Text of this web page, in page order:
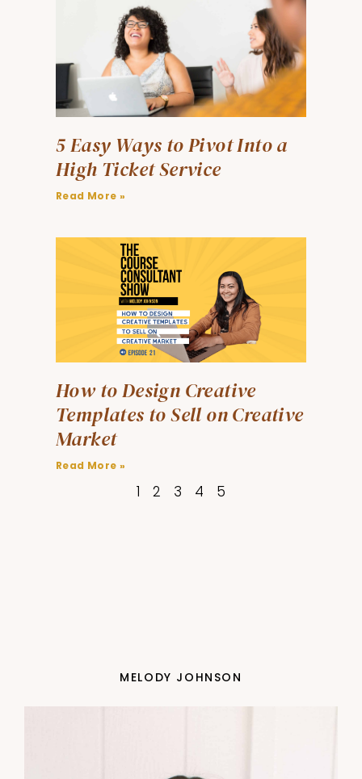
5 Easy Ways to Pivot Into a
High Ticket Service
Read More »
How to Design Creative
Templates to Sell on Creative
Market
Read More »
1 2 3 4 5
MELODY JOHNSON